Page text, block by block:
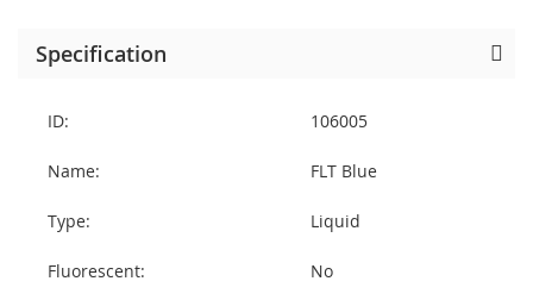
Specification
ID: 106005
Name: FLT Blue
Type: Liquid
Fluorescent: No